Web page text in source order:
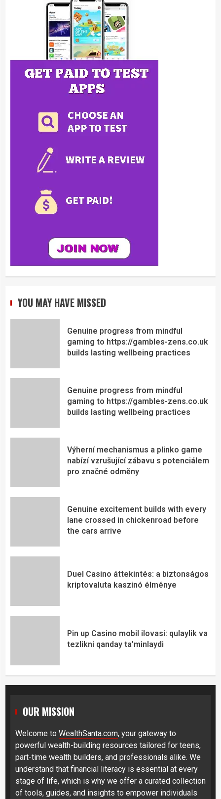
YOU MAY HAVE MISSED
Genuine progress from mindful
gaming to https://gambles-zens.co.uk
builds lasting wellbeing practices
Genuine progress from mindful
gaming to https://gambles-zens.co.uk
builds lasting wellbeing practices
Výherní mechanismus a plinko game
nabízí vzrušující zábavu s potenciálem
pro značné odměny
Genuine excitement builds with every
lane crossed in chickenroad before
the cars arrive
Duel Casino áttekintés: a biztonságos
kriptovaluta kaszinó élménye
Pin up Casino mobil ilovasi: qulaylik va
tezlikni qanday ta’minlaydi
OUR MISSION
Welcome to WealthSanta.com, your gateway to
powerful wealth-building resources tailored for teens,
part-time wealth builders, and professionals alike. We
understand that financial literacy is essential at every
stage of life, which is why we offer a curated collection
of tools, guides, and insights to empower individuals